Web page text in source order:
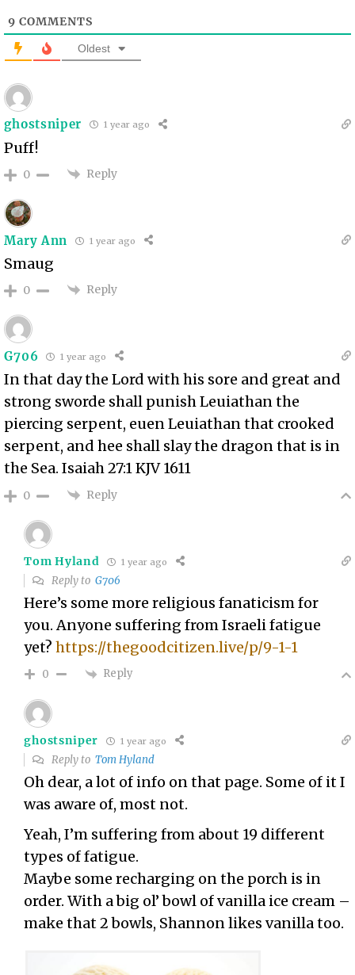
9 COMMENTS
Oldest
ghostsniper 1 year ago
Puff!
0 Reply
Mary Ann 1 year ago
Smaug
0 Reply
G706 1 year ago
In that day the Lord with his sore and great and
strong sworde shall punish Leuiathan the
piercing serpent, euen Leuiathan that crooked
serpent, and hee shall slay the dragon that is in
the Sea. Isaiah 27:1 KJV 1611
0 Reply
Tom Hyland 1 year ago
Reply toG706
Here’s some more religious fanaticism for
you. Anyone suffering from Israeli fatigue
yet?https://thegoodcitizen.live/p/9-1-1
0 Reply
ghostsniper 1 year ago
Reply toTom Hyland
Oh dear, a lot of info on that page. Some of it I
was aware of, most not.
Yeah, I’m suffering from about 19 different
types of fatigue.
Maybe some recharging on the porch is in
order. With a big ol’ bowl of vanilla ice cream –
make that 2 bowls, Shannon likes vanilla too.